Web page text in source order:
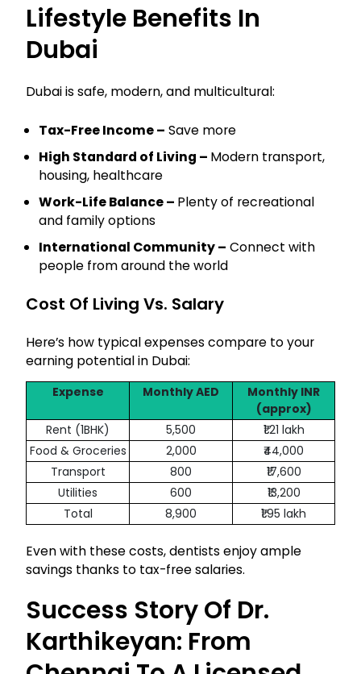
Lifestyle Benefits In
Dubai
Dubai is safe, modern, and multicultural:
Tax-Free Income – Save more
High Standard of Living – Modern transport,
housing, healthcare
Work-Life Balance – Plenty of recreational
and family options
International Community – Connect with
people from around the world
Cost Of Living Vs. Salary
Here’s how typical expenses compare to your
earning potential in Dubai:
Expense Monthly AED
Monthly INR
(approx)
Rent (1BHK)
5,500
₹1.21 lakh
Food & Groceries
2,000
₹44,000
Transport
800
₹17,600
Utilities
600
₹13,200
Total
8,900 ₹1.95 lakh
Even with these costs, dentists enjoy ample
savings thanks to tax-free salaries.
Success Story Of Dr.
Karthikeyan: From